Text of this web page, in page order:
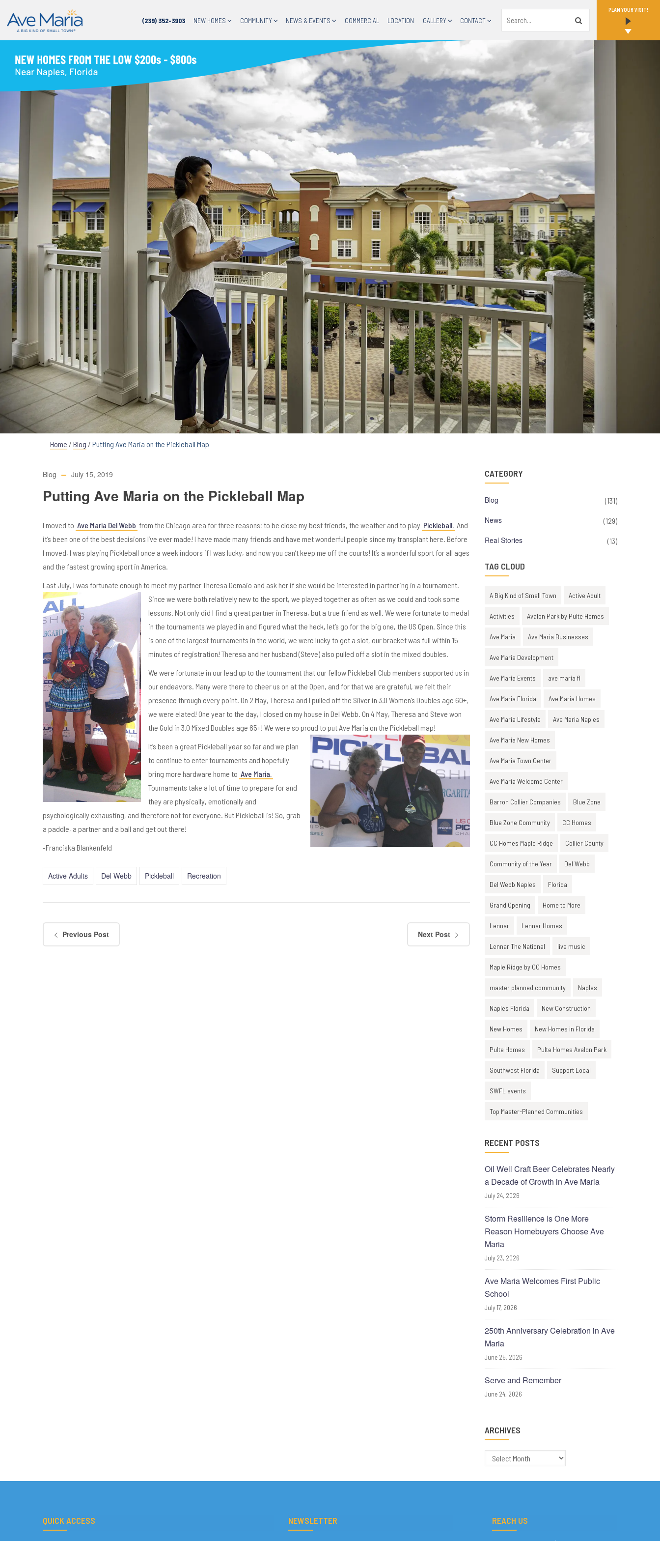
(239) 352-3903 NEW HOMES COMMUNITY NEWS & EVENTS COMMERCIAL LOCATION GALLERY CONTACT
PLAN YOUR VISIT!
Home / Blog / Putting Ave Maria on the Pickleball Map
Blog July 15, 2019
Putting Ave Maria on the Pickleball Map
I moved to Ave Maria Del Webb from the Chicago area for three reasons; to be close my best friends, the weather and to play Pickleball. And
it’s been one of the best decisions I’ve ever made! I have made many friends and have met wonderful people since my transplant here. Before
I moved, I was playing Pickleball once a week indoors if I was lucky, and now you can’t keep me off the courts! It’s a wonderful sport for all ages
and the fastest growing sport in America.
Last July, I was fortunate enough to meet my partner Theresa Demaio and ask her if she would be interested in partnering in a tournament.
Since we were both relatively new to the sport, we played together as often as we could and took some
lessons. Not only did I find a great partner in Theresa, but a true friend as well. We were fortunate to medal
in the tournaments we played in and figured what the heck, let’s go for the big one, the US Open. Since this
is one of the largest tournaments in the world, we were lucky to get a slot, our bracket was full within 15
minutes of registration! Theresa and her husband (Steve) also pulled off a slot in the mixed doubles.
We were fortunate in our lead up to the tournament that our fellow Pickleball Club members supported us in
our endeavors. Many were there to cheer us on at the Open, and for that we are grateful, we felt their
presence through every point. On 2 May, Theresa and I pulled off the Silver in 3.0 Women’s Doubles age 60+,
we were elated! One year to the day, I closed on my house in Del Webb. On 4 May, Theresa and Steve won
the Gold in 3.0 Mixed Doubles age 65+! We were so proud to put Ave Maria on the Pickleball map!
It’s been a great Pickleball year so far and we plan
to continue to enter tournaments and hopefully
bring more hardware home to Ave Maria.
Tournaments take a lot of time to prepare for and
they are physically, emotionally and
psychologically exhausting, and therefore not for everyone. But Pickleball is! So, grab
a paddle, a partner and a ball and get out there!
-Franciska Blankenfeld
Active Adults Del Webb Pickleball Recreation
Previous Post Next Post
CATEGORY
Blog (131)
News (129)
Real Stories (13)
TAG CLOUD
A Big Kind of Small Town Active Adult
Activities Avalon Park by Pulte Homes
Ave Maria Ave Maria Businesses
Ave Maria Development
Ave Maria Events ave maria fl
Ave Maria Florida Ave Maria Homes
Ave Maria Lifestyle Ave Maria Naples
Ave Maria New Homes
Ave Maria Town Center
Ave Maria Welcome Center
Barron Collier Companies Blue Zone
Blue Zone Community CC Homes
CC Homes Maple Ridge Collier County
Community of the Year Del Webb
Del Webb Naples Florida
Grand Opening Home to More
Lennar Lennar Homes
Lennar The National live music
Maple Ridge by CC Homes
master planned community Naples
Naples Florida New Construction
New Homes New Homes in Florida
Pulte Homes Pulte Homes Avalon Park
Southwest Florida Support Local
SWFL events
Top Master-Planned Communities
RECENT POSTS
Oil Well Craft Beer Celebrates Nearly
a Decade of Growth in Ave Maria
July 24, 2026
Storm Resilience Is One More
Reason Homebuyers Choose Ave
Maria
July 23, 2026
Ave Maria Welcomes First Public
School
July 17, 2026
250th Anniversary Celebration in Ave
Maria
June 25, 2026
Serve and Remember
June 24, 2026
ARCHIVES
Archives
QUICK ACCESS NEWSLETTER REACH US